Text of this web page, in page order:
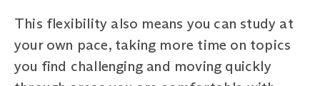
This flexibility also means you can study at
your own pace, taking more time on topics
you find challenging and moving quickly